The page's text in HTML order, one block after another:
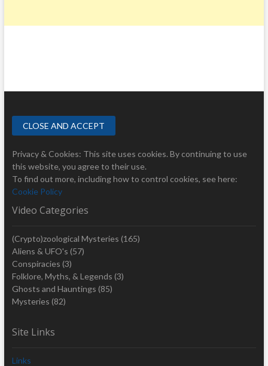
Privacy & Cookies: This site uses cookies. By continuing to use
this website, you agree to their use.
To find out more, including how to control cookies, see here:
Cookie Policy
Video Categories
(Crypto)zoological Mysteries (165)
Aliens & UFO's (57)
Conspiracies (3)
Folklore, Myths, & Legends (3)
Ghosts and Hauntings (85)
Mysteries (82)
Site Links
Links